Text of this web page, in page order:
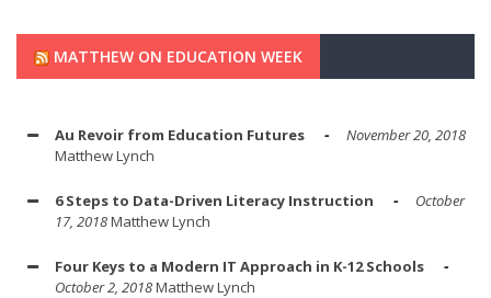
MATTHEW ON EDUCATION WEEK
Au Revoir from Education Futures
November 20, 2018
Matthew Lynch
6 Steps to Data-Driven Literacy Instruction
October
17, 2018Matthew Lynch
Four Keys to a Modern IT Approach in K-12 Schools
October 2, 2018Matthew Lynch